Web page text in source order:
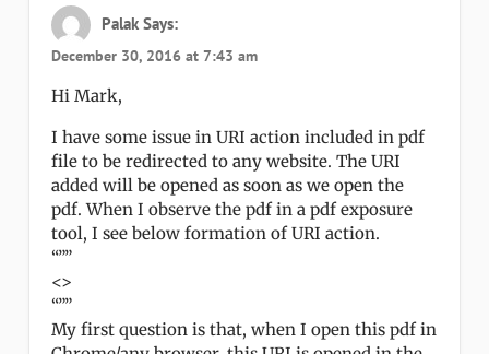
Palak Says:
December 30, 2016 at 7:43 am
Hi Mark,
I have some issue in URI action included in pdf
file to be redirected to any website. The URI
added will be opened as soon as we open the
pdf. When I observe the pdf in a pdf exposure
tool, I see below formation of URI action.
“””
<>
“””
My first question is that, when I open this pdf in